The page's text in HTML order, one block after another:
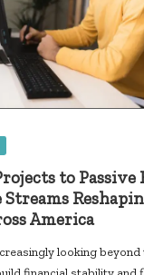
to Passive
America
looking
financial stability and